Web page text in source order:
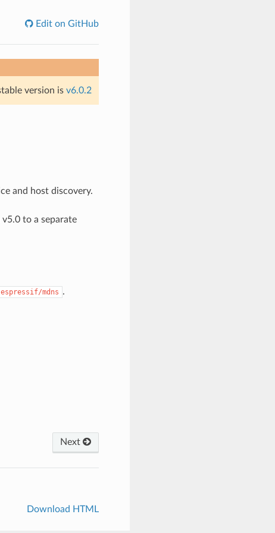
Edit on GitHub
version is v6.0.2
and host discovery.
v5.0 to a separate
espressif/mdns .
Next
Download HTML